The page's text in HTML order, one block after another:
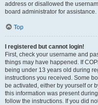
address or disallowed the
board administrator for assistance.
Top
I registered but cannot login!
First, check your username and
things may have happened. If
being under 13 years old during
instructions you received. Some
be activated, either by yourself or
this information was present
follow the instructions. If you did